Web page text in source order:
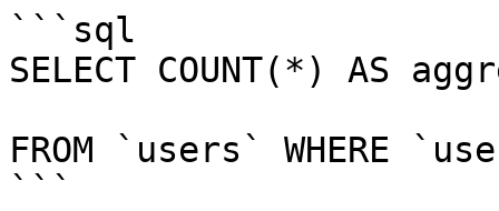
```sql
SELECT COUNT(*) AS
FROM `users` WHERE
```